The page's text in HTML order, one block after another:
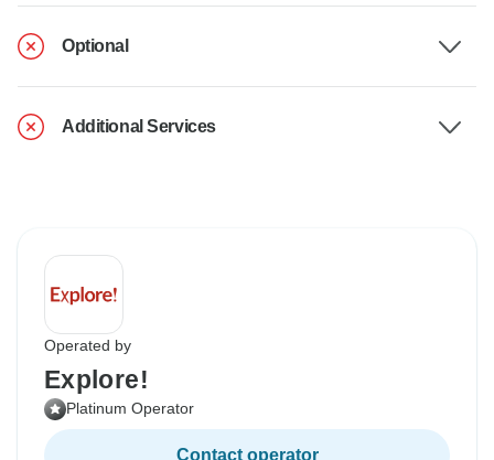
Optional
Additional Services
Operated by
Explore!
Platinum Operator
Contact operator